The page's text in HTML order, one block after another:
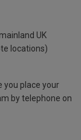
UK
locations)
you place your
by telephone on